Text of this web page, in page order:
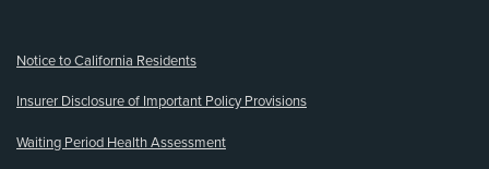
Notice to California Residents
Insurer Disclosure of Important Policy Provisions
Waiting Period Health Assessment